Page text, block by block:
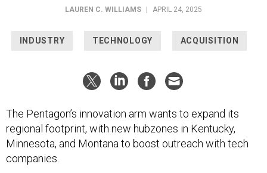
LAUREN C. WILLIAMS APRIL 24, 2025
INDUSTRY TECHNOLOGY ACQUISITION
The Pentagon’s innovation arm wants to expand its
regional footprint, with new hubzones in Kentucky,
Minnesota, and Montana to boost outreach with tech
companies.